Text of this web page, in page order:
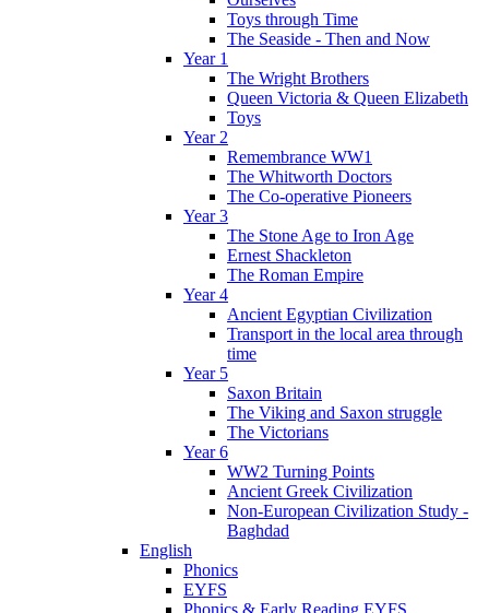
Toys through Time
The Seaside - Then and Now
Year 1
The Wright Brothers
Queen Victoria & Queen Elizabeth
Toys
Year 2
Remembrance WW1
The Whitworth Doctors
The Co-operative Pioneers
Year 3
The Stone Age to Iron Age
Ernest Shackleton
The Roman Empire
Year 4
Ancient Egyptian Civilization
Transport in the local area through
time
Year 5
Saxon Britain
The Viking and Saxon struggle
The Victorians
Year 6
WW2 Turning Points
Ancient Greek Civilization
Non-European Civilization Study -
Baghdad
English
Phonics
EYFS
Phonics & Early Reading EYFS